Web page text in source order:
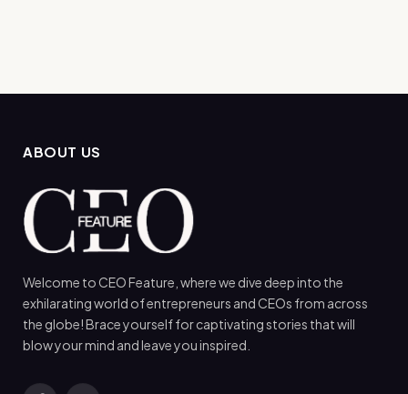
ABOUT US
Welcome to CEO Feature, where we dive deep into the
exhilarating world of entrepreneurs and CEOs from across
the globe! Brace yourself for captivating stories that will
blow your mind and leave you inspired.